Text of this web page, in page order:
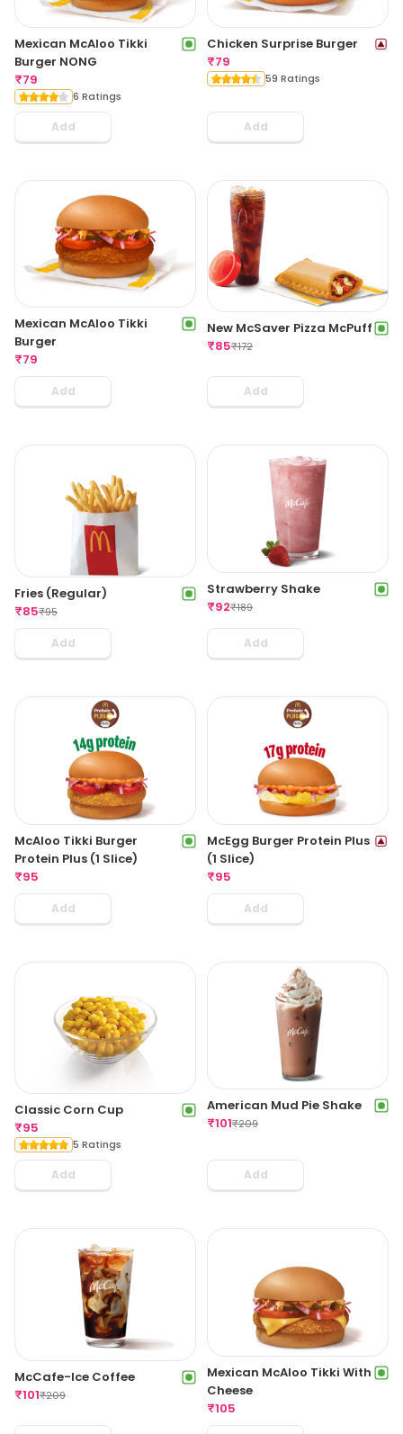
Mexican McAloo Tikki
Burger NONG
₹79
6 Ratings
Add
Chicken Surprise Burger
₹79
59 Ratings
Add
Mexican McAloo Tikki
Burger
₹79
Add
New McSaver Pizza McPuff
₹85₹172
Add
Fries (Regular)
₹85₹95
Add
Strawberry Shake
₹92₹189
Add
McAloo Tikki Burger
Protein Plus (1 Slice)
₹95
Add
McEgg Burger Protein Plus
(1 Slice)
₹95
Add
Classic Corn Cup
₹95
5 Ratings
Add
American Mud Pie Shake
₹101₹209
Add
McCafe-Ice Coffee
₹101₹209
Mexican McAloo Tikki With
Cheese
₹105